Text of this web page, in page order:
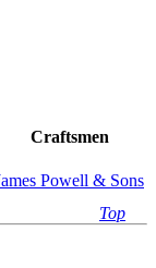
Craftsmen
Powell & Sons
Top